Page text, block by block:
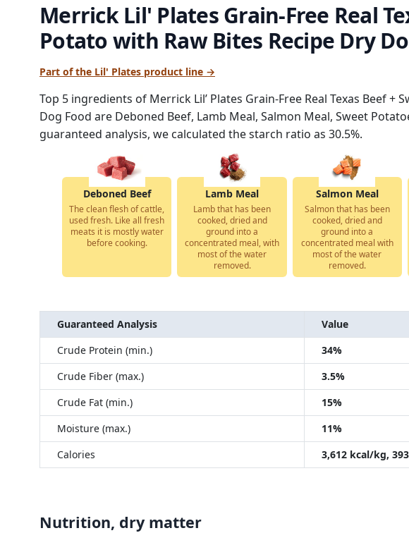
Merrick Lil' Plates Grain-Free Real
Potato with Raw Bites Recipe Dry
Part of the Lil' Plates product line →
Top 5 ingredients of Merrick Lil’ Plates Grain-Free Real Texas Beef +
Dog Food are Deboned Beef, Lamb Meal, Salmon Meal, Sweet
guaranteed analysis, we calculated the starch ratio as 30.5%.
Deboned Beef
The clean flesh of cattle,
used fresh. Like all fresh
meats it is mostly water
before cooking.
Lamb Meal
Lamb that has been
cooked, dried and
ground into a
concentrated meal, with
most of the water
removed.
Salmon Meal
Salmon that has been
cooked, dried and
ground into a
concentrated meal with
most of the water
removed.
Guaranteed Analysis
Value
Crude Protein (min.)
34%
Crude Fiber (max.)
3.5%
Crude Fat (min.)
15%
Moisture (max.)
11%
Calories
3,612 kcal/kg,
Nutrition, dry matter